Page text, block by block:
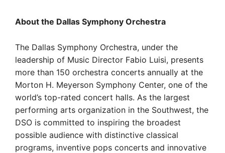
About the Dallas Symphony Orchestra
The Dallas Symphony Orchestra, under the
leadership of Music Director Fabio Luisi, presents
more than 150 orchestra concerts annually at the
Morton H. Meyerson Symphony Center, one of the
world’s top-rated concert halls. As the largest
performing arts organization in the Southwest, the
DSO is committed to inspiring the broadest
possible audience with distinctive classical
programs, inventive pops concerts and innovative